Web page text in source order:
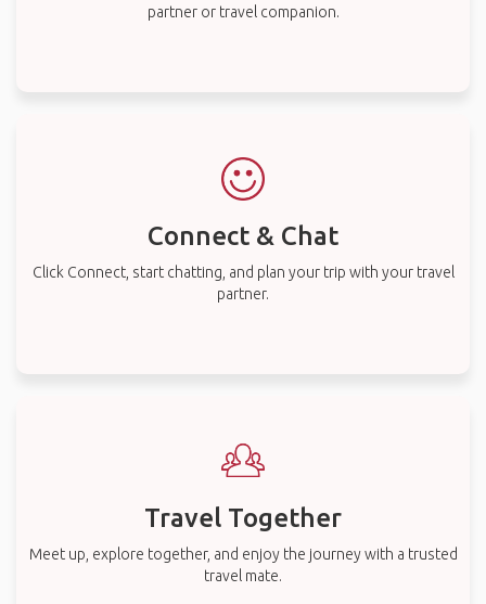
partner or travel companion.
Connect & Chat
Click Connect, start chatting, and plan your trip with your travel
partner.
Travel Together
Meet up, explore together, and enjoy the journey with a trusted
travel mate.